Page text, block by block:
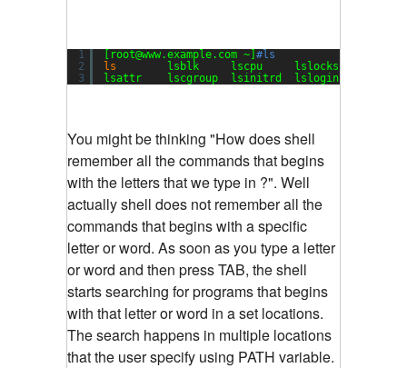
1
2
3
[root@www.example.com ~] #ls
ls
lsblk     lscpu     lslocks   lsmod
lsattr    lscgroup  lsinitrd  lslogins
You might be thinking "How does shell
remember all the commands that begins
with the letters that we type in ?". Well
actually shell does not remember all the
commands that begins with a specific
letter or word. As soon as you type a letter
or word and then press TAB, the shell
starts searching for programs that begins
with that letter or word in a set locations.
The search happens in multiple locations
that the user specify using PATH variable.